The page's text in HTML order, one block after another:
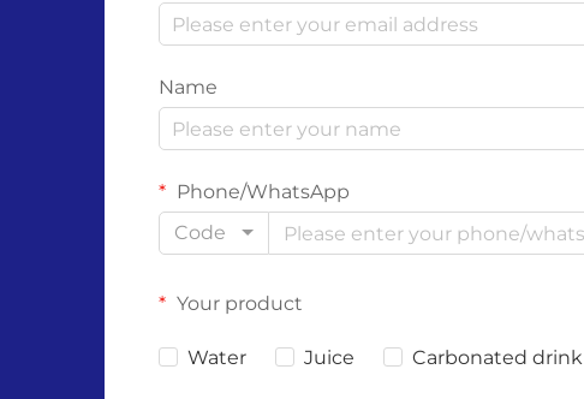
Name
Phone/WhatsApp
Code
Your product
Water Juice Carbonated drink